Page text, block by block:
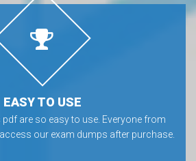
EASY TO USE
are so easy to use. Everyone from
our exam dumps after purchase.